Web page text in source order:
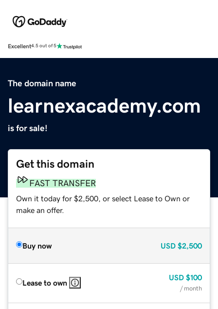
Excellent4.5 out of 5
The domain name
learnexacademy.com
is for sale!
Get this domain
FAST TRANSFER
Own it today for $2,500, or select Lease to Own or
make an offer.
Buy now USD $2,500
Lease to own
USD $100
/ month